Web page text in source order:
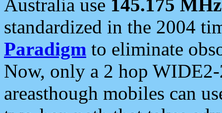
Australia use 145.175 MHz
standardized in the 2004
Paradigm to eliminate
Now, only a 2 hop
areasthough mobiles can